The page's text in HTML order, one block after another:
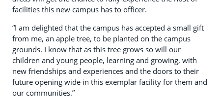
facilities this new campus has to officer.
“I am delighted that the campus has accepted a small gift
from me, an apple tree, to be planted on the campus
grounds. I know that as this tree grows so will our
children and young people, learning and growing, with
new friendships and experiences and the doors to their
future opening wide in this exemplar facility for them and
our communities.”